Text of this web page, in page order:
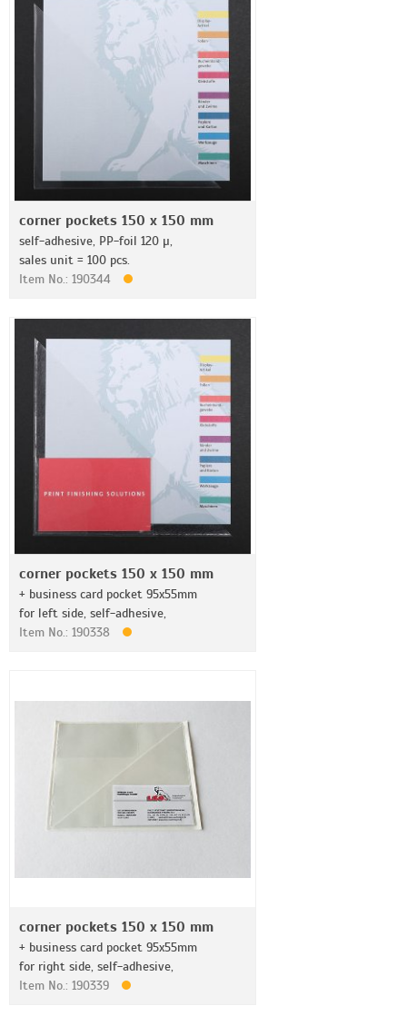
corner pockets 150 x 150 mm
self-adhesive, PP-foil 120 µ,
sales unit = 100 pcs.
Item No.: 190344
corner pockets 150 x 150 mm
+ business card pocket 95x55mm
for left side, self-adhesive,
Item No.: 190338
corner pockets 150 x 150 mm
+ business card pocket 95x55mm
for right side, self-adhesive,
Item No.: 190339